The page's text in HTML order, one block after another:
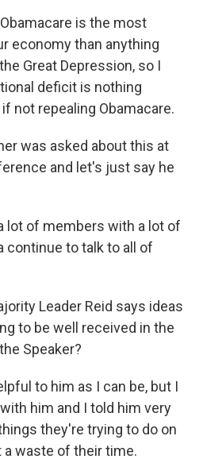
is the most
economy than anything
Great Depression, so I
deficit is nothing
not repealing Obamacare.
was asked about this at
and let's just say he
lot of members with a lot of
continue to talk to all of
Leader Reid says ideas
to be well received in the
Speaker?
to him as I can be, but I
him and I told him very
they're trying to do on
waste of their time.